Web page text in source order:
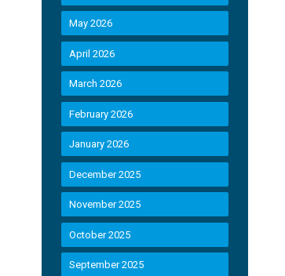
May 2026
April 2026
March 2026
February 2026
January 2026
December 2025
November 2025
October 2025
September 2025